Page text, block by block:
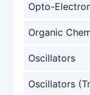
Opto-
Organic
Oscillators
Oscillators